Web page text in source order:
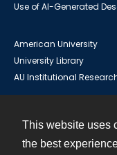
This website uses
the best
Use of AI-Generated
American University
University Library
AU Institutional